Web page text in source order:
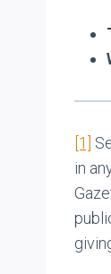
[1]
in